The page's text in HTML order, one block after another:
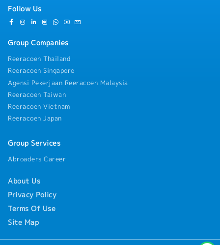
Follow Us
Group Companies
Reeracoen Thailand
Reeracoen Singapore
Agensi Pekerjaan Reeracoen Malaysia
Reeracoen Taiwan
Reeracoen Vietnam
Reeracoen Japan
Group Services
Abroaders Career
About Us
Privacy Policy
Terms Of Use
Site Map